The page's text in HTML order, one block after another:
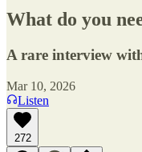
What do you
A rare interview
Mar 10, 2026
Listen
272